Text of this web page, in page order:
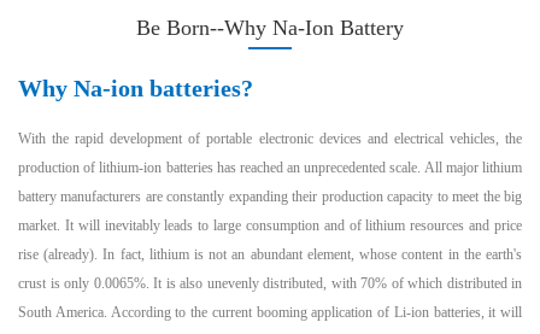
Be Born--Why Na-Ion Battery
Why Na-ion batteries?
With the rapid development of portable electronic devices and electrical vehicles, the
production of lithium-ion batteries has reached an unprecedented scale. All major lithium
battery manufacturers are constantly expanding their production capacity to meet the big
market. It will inevitably leads to large consumption and of lithium resources and price
rise (already). In fact, lithium is not an abundant element, whose content in the earth's
crust is only 0.0065%. It is also unevenly distributed, with 70% of which distributed in
South America. According to the current booming application of Li-ion batteries, it will